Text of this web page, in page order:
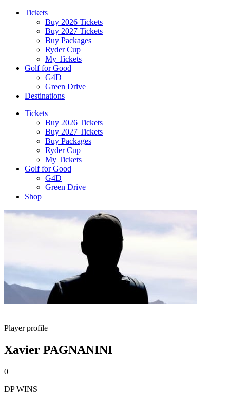
Tickets
Buy 2026 Tickets
Buy 2027 Tickets
Buy Packages
Ryder Cup
My Tickets
Golf for Good
G4D
Green Drive
Destinations
Tickets
Buy 2026 Tickets
Buy 2027 Tickets
Buy Packages
Ryder Cup
My Tickets
Golf for Good
G4D
Green Drive
Shop
Player profile
Xavier PAGNANINI
0
DP WINS